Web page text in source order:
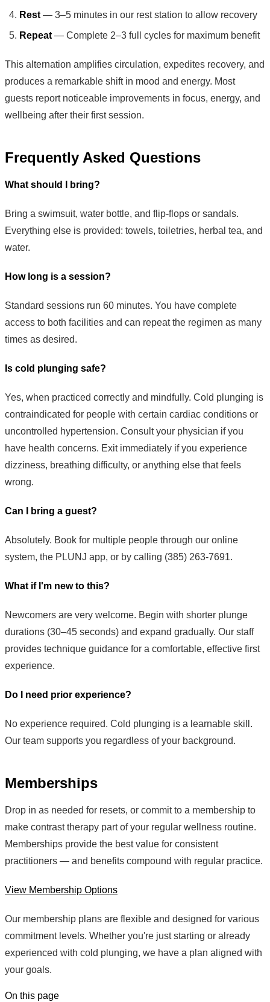
Rest — 3–5 minutes in our rest station to allow recovery
Repeat — Complete 2–3 full cycles for maximum benefit
This alternation amplifies circulation, expedites recovery, and
produces a remarkable shift in mood and energy. Most
guests report noticeable improvements in focus, energy, and
wellbeing after their first session.
Frequently Asked Questions
What should I bring?
Bring a swimsuit, water bottle, and flip-flops or sandals.
Everything else is provided: towels, toiletries, herbal tea, and
water.
How long is a session?
Standard sessions run 60 minutes. You have complete
access to both facilities and can repeat the regimen as many
times as desired.
Is cold plunging safe?
Yes, when practiced correctly and mindfully. Cold plunging is
contraindicated for people with certain cardiac conditions or
uncontrolled hypertension. Consult your physician if you
have health concerns. Exit immediately if you experience
dizziness, breathing difficulty, or anything else that feels
wrong.
Can I bring a guest?
Absolutely. Book for multiple people through our online
system, the PLUNJ app, or by calling (385) 263-7691.
What if I'm new to this?
Newcomers are very welcome. Begin with shorter plunge
durations (30–45 seconds) and expand gradually. Our staff
provides technique guidance for a comfortable, effective first
experience.
Do I need prior experience?
No experience required. Cold plunging is a learnable skill.
Our team supports you regardless of your background.
Memberships
Drop in as needed for resets, or commit to a membership to
make contrast therapy part of your regular wellness routine.
Memberships provide the best value for consistent
practitioners — and benefits compound with regular practice.
View Membership Options
Our membership plans are flexible and designed for various
commitment levels. Whether you're just starting or already
experienced with cold plunging, we have a plan aligned with
your goals.
On this page